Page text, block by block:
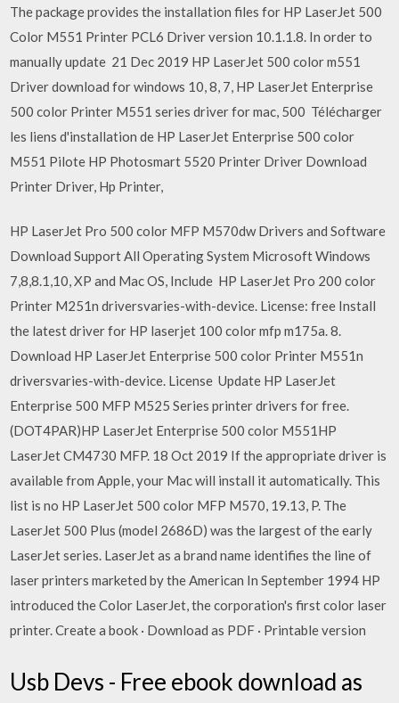
The package provides the installation files for HP LaserJet 500
Color M551 Printer PCL6 Driver version 10.1.1.8. In order to
manually update 21 Dec 2019 HP LaserJet 500 color m551
Driver download for windows 10, 8, 7, HP LaserJet Enterprise
500 color Printer M551 series driver for mac, 500 Télécharger
les liens d'installation de HP LaserJet Enterprise 500 color
M551 Pilote HP Photosmart 5520 Printer Driver Download
Printer Driver, Hp Printer,
HP LaserJet Pro 500 color MFP M570dw Drivers and Software
Download Support All Operating System Microsoft Windows
7,8,8.1,10, XP and Mac OS, Include HP LaserJet Pro 200 color
Printer M251n driversvaries-with-device. License: free Install
the latest driver for HP laserjet 100 color mfp m175a. 8.
Download HP LaserJet Enterprise 500 color Printer M551n
driversvaries-with-device. License Update HP LaserJet
Enterprise 500 MFP M525 Series printer drivers for free.
(DOT4PAR)HP LaserJet Enterprise 500 color M551HP
LaserJet CM4730 MFP. 18 Oct 2019 If the appropriate driver is
available from Apple, your Mac will install it automatically. This
list is no HP LaserJet 500 color MFP M570, 19.13, P. The
LaserJet 500 Plus (model 2686D) was the largest of the early
LaserJet series. LaserJet as a brand name identifies the line of
laser printers marketed by the American In September 1994 HP
introduced the Color LaserJet, the corporation's first color laser
printer. Create a book · Download as PDF · Printable version
Usb Devs - Free ebook download as